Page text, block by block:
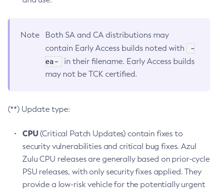
Note
Both SA and CA distributions may
contain Early Access builds noted with
-
ea-
in their filename. Early Access builds
may not be TCK certified.
(**) Update type:
CPU(Critical Patch Updates) contain fixes to
security vulnerabilities and critical bug fixes. Azul
Zulu CPU releases are generally based on prior-cycle
PSU releases, with only security fixes applied. They
provide a low-risk vehicle for the potentially urgent